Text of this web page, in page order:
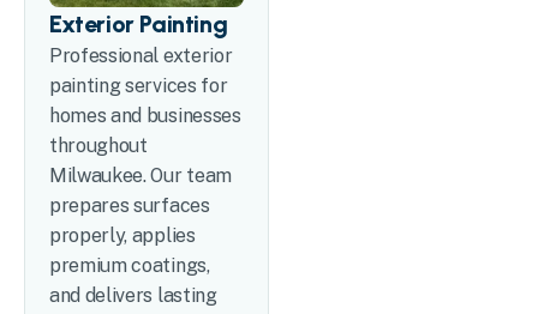
Exterior Painting
Professional exterior
painting services for
homes and businesses
throughout
Milwaukee. Our team
prepares surfaces
properly, applies
premium coatings,
and delivers lasting